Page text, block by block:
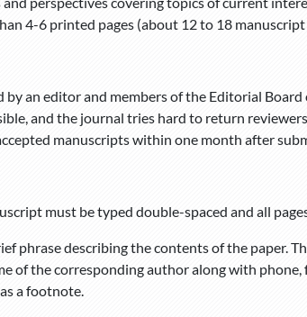
4-6 printed pages (about 12 to 18
by an editor and members of the Editorial
and the journal tries hard to return
manuscripts within one month after
must be typed double-spaced and all
phrase describing the contents of the paper.
of the corresponding author along with
a footnote.